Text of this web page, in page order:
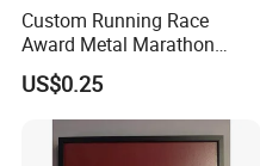
Custom Running Race
Award Metal Marathon
Sport Medal
US$0.25